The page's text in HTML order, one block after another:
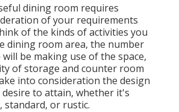
dining room requires
of your requirements
of the kinds of activities you
dining room area, the number
be making use of the space,
of storage and counter room
into consideration the design
desire to attain, whether it's
standard, or rustic.